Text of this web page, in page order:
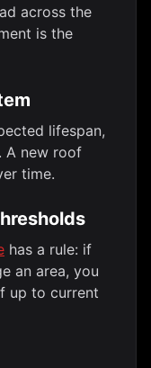
across the
is the
lifespan,
A new roof
time.
has a rule: if
an area, you
up to current